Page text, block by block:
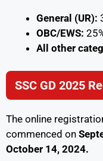
General (UR):
OBC/EWS:
All other
SSC GD 2025
The online
commenced on
October 14, 2024.